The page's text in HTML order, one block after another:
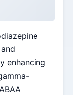
enhancing